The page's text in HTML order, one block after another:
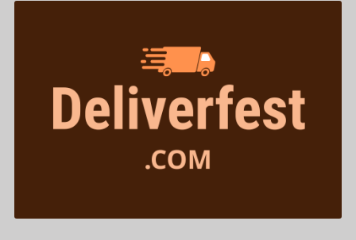
Deliverfest .com is for sale